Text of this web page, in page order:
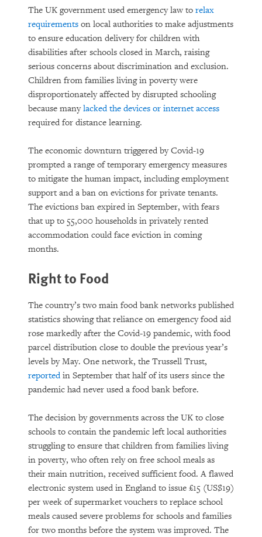
The UK government used emergency law to relax
requirements on local authorities to make adjustments
to ensure education delivery for children with
disabilities after schools closed in March, raising
serious concerns about discrimination and exclusion.
Children from families living in poverty were
disproportionately affected by disrupted schooling
because manylacked the devices or internet access
required for distance learning.
The economic downturn triggered by Covid-19
prompted a range of temporary emergency measures
to mitigate the human impact, including employment
support and a ban on evictions for private tenants.
The evictions ban expired in September, with fears
that up to 55,000 households in privately rented
accommodation could face eviction in coming
months.
Right to Food
The country’s two main food bank networks published
statistics showing that reliance on emergency food aid
rose markedly after the Covid-19 pandemic, with food
parcel distribution close to double the previous year’s
levels by May. One network, the Trussell Trust,
reportedin September that half of its users since the
pandemic had never used a food bank before.
The decision by governments across the UK to close
schools to contain the pandemic left local authorities
struggling to ensure that children from families living
in poverty, who often rely on free school meals as
their main nutrition, received sufficient food. A flawed
electronic system used in England to issue £15 (US$19)
per week of supermarket vouchers to replace school
meals caused severe problems for schools and families
for two months before the system was improved. The